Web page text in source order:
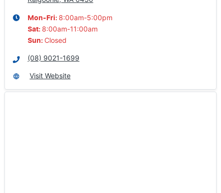
Mon-Fri: 8:00am-5:00pm
Sat: 8:00am-11:00am
Sun: Closed
(08) 9021-1699
Visit Website